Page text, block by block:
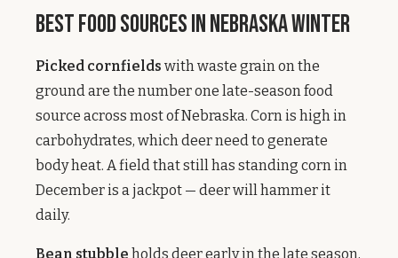
Best Food Sources in Nebraska Winter
Picked cornfields with waste grain on the
ground are the number one late-season food
source across most of Nebraska. Corn is high in
carbohydrates, which deer need to generate
body heat. A field that still has standing corn in
December is a jackpot — deer will hammer it
daily.
Bean stubble holds deer early in the late season,